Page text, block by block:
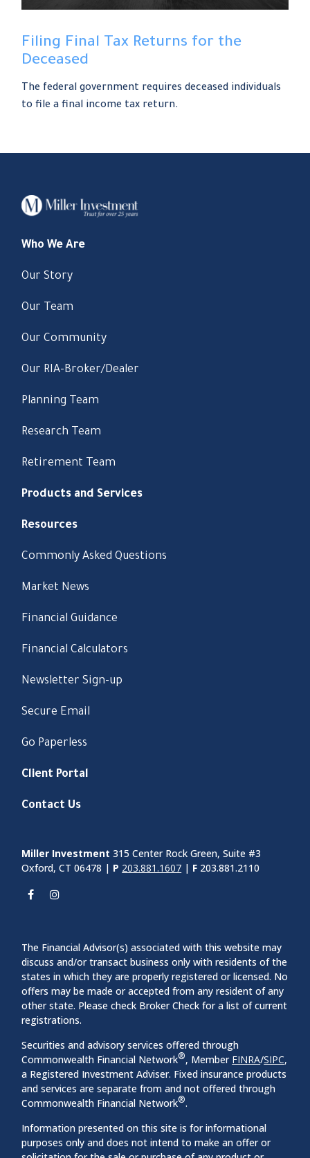
Filing Final Tax Returns for the
Deceased
The federal government requires deceased individuals
to file a final income tax return.
Who We Are
Our Story
Our Team
Our Community
Our RIA-Broker/Dealer
Planning Team
Research Team
Retirement Team
Products and Services
Resources
Commonly Asked Questions
Market News
Financial Guidance
Financial Calculators
Newsletter Sign-up
Secure Email
Go Paperless
Client Portal
Contact Us
Miller Investment 315 Center Rock Green, Suite #3
Oxford, CT 06478 | P 203.881.1607 | F 203.881.2110
The Financial Advisor(s) associated with this website may
discuss and/or transact business only with residents of the
states in which they are properly registered or licensed. No
offers may be made or accepted from any resident of any
other state. Please check Broker Check for a list of current
registrations.
Securities and advisory services offered through
Commonwealth Financial Network®, Member FINRA/SIPC,
a Registered Investment Adviser. Fixed insurance products
and services are separate from and not offered through
Commonwealth Financial Network®.
Information presented on this site is for informational
purposes only and does not intend to make an offer or